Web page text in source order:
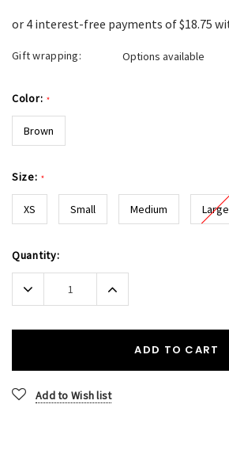
Gift wrapping: Options available
Color: *
Brown
Size: *
XS Small Medium Large
Current
Stock:
Quantity:
Decrease
Quantity:
Increase
Quantity:
ADD TO CART
Add to Wish list